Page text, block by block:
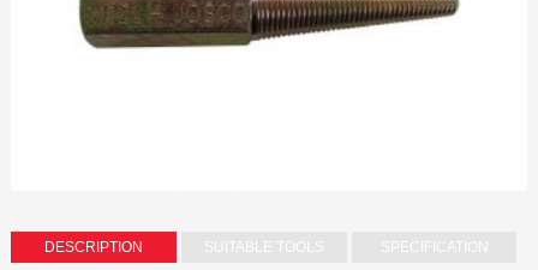
DESCRIPTION SUITABLE TOOLS SPECIFICATION